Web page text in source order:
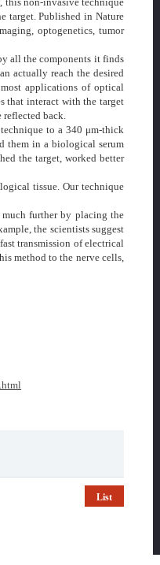
target. Published in Nature
optogenetics, tumor
all the components it finds
actually reach the desired
applications of optical
that interact with the target
reflected back.
to a 340 μm-thick
them in a biological serum
the target, worked better
tissue. Our technique
further by placing the
the scientists suggest
transmission of electrical
method to the nerve cells,
List